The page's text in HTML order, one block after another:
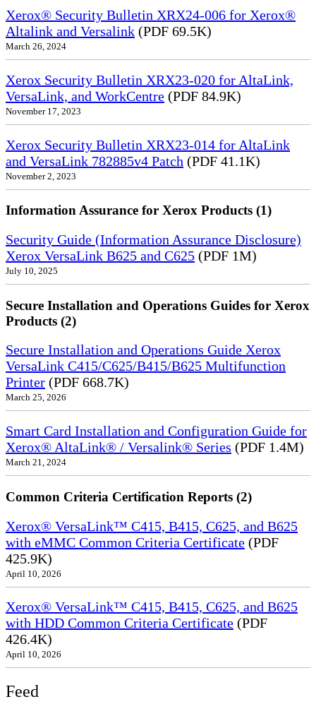
Xerox® Security Bulletin XRX24-006 for Xerox®
Altalink and Versalink (PDF 69.5K)
March 26, 2024
Xerox Security Bulletin XRX23-020 for AltaLink,
VersaLink, and WorkCentre (PDF 84.9K)
November 17, 2023
Xerox Security Bulletin XRX23-014 for AltaLink
and VersaLink 782885v4 Patch (PDF 41.1K)
November 2, 2023
Information Assurance for Xerox Products (1)
Security Guide (Information Assurance Disclosure)
Xerox VersaLink B625 and C625 (PDF 1M)
July 10, 2025
Secure Installation and Operations Guides for Xerox
Products (2)
Secure Installation and Operations Guide Xerox
VersaLink C415/C625/B415/B625 Multifunction
Printer (PDF 668.7K)
March 25, 2026
Smart Card Installation and Configuration Guide for
Xerox® AltaLink® / Versalink® Series (PDF 1.4M)
March 21, 2024
Common Criteria Certification Reports (2)
Xerox® VersaLink™ C415, B415, C625, and B625
with eMMC Common Criteria Certificate (PDF
425.9K)
April 10, 2026
Xerox® VersaLink™ C415, B415, C625, and B625
with HDD Common Criteria Certificate (PDF
426.4K)
April 10, 2026
Feed